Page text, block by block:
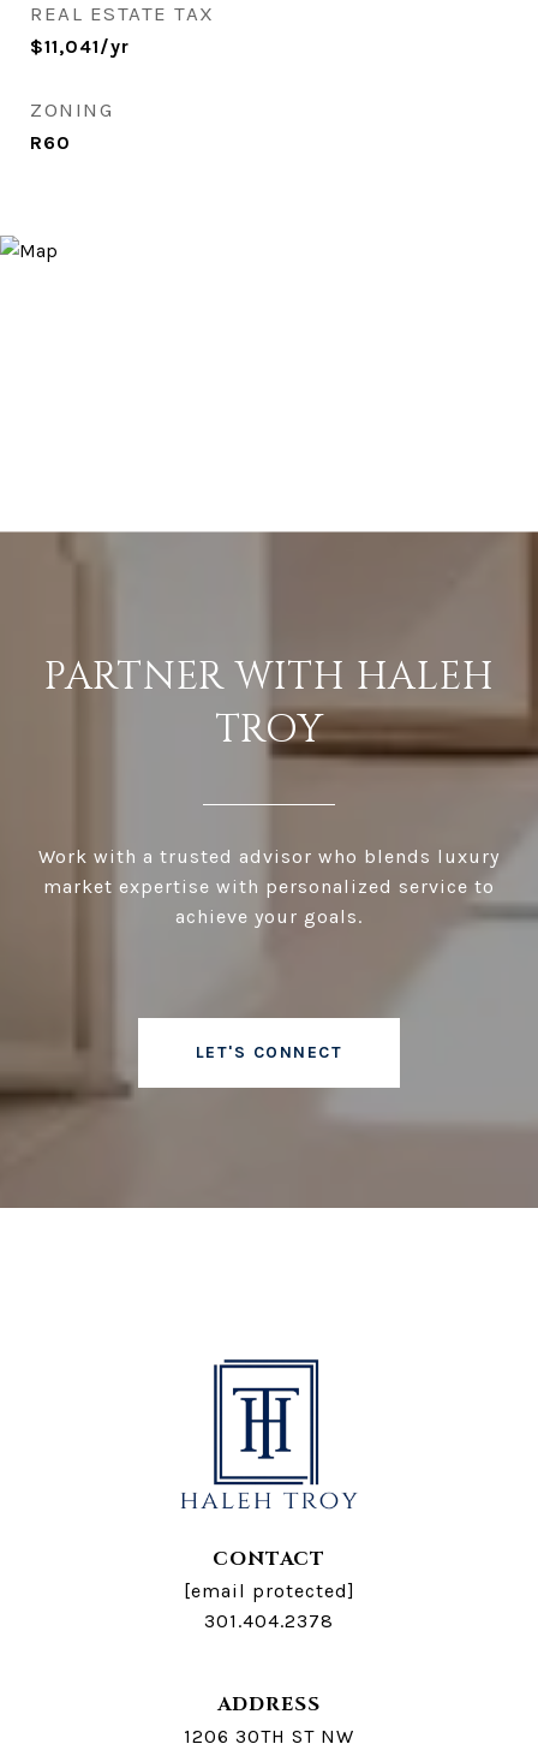
REAL ESTATE TAX
$11,041/yr
ZONING
R60
PARTNER WITH HALEH
TROY
Work with a trusted advisor who blends luxury
market expertise with personalized service to
achieve your goals.
LET'S CONNECT
CONTACT
[email protected]
301.404.2378
ADDRESS
1206 30TH ST NW